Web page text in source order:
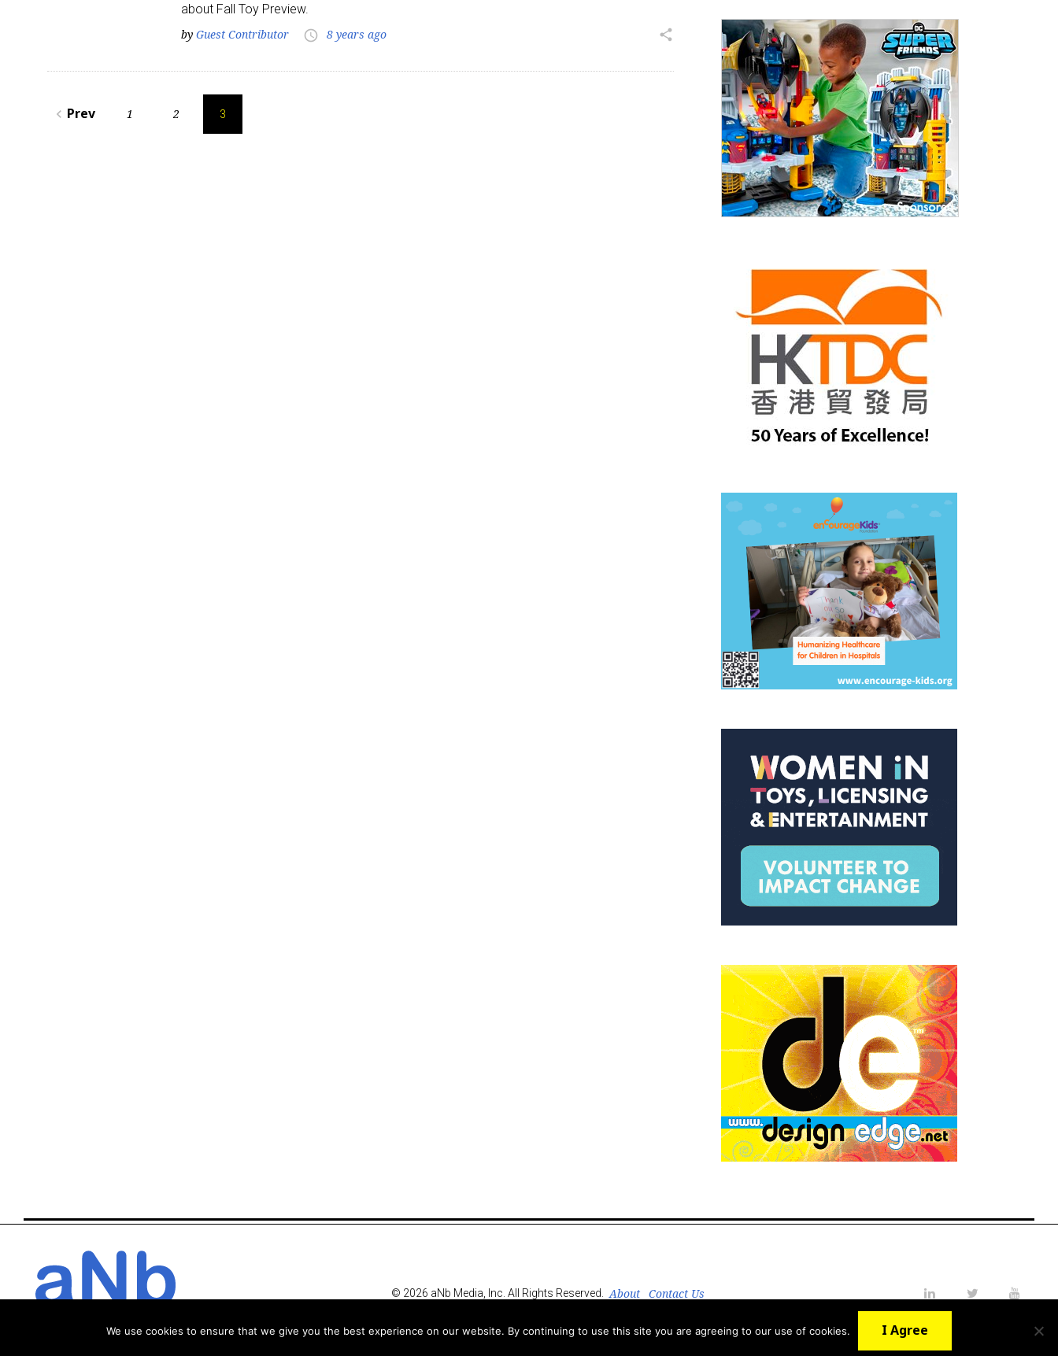
about Fall Toy Preview.
by Guest Contributor access_time 8 years ago share
Posts
pagination
navigate_before Prev 1 2 3
© 2026 aNb Media, Inc. All Rights Reserved. About
Contact Us
We use cookies to ensure that we give you the best experience on our website. By continuing to use this site you are agreeing to our use of cookies. I Agree
By submitting this form, you are consenting to receive marketing emails from: aNb Media, 149 West 36th Street, 10th